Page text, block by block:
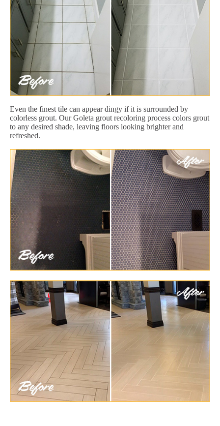
Even the finest tile can appear dingy if it is surrounded by
colorless grout. Our Goleta grout recoloring process colors grout
to any desired shade, leaving floors looking brighter and
refreshed.